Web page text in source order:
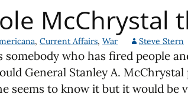
McChrystal
, Current Affairs, War Steve Stern
somebody who has fired people
General Stanley A.
seems to know it but it would be